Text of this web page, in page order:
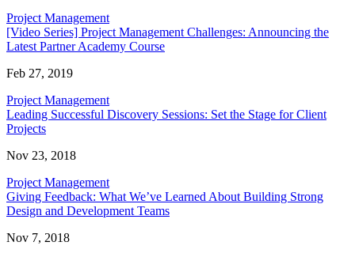
Project Management
[Video Series] Project Management Challenges: Announcing the
Latest Partner Academy Course
Feb 27, 2019
Project Management
Leading Successful Discovery Sessions: Set the Stage for Client
Projects
Nov 23, 2018
Project Management
Giving Feedback: What We’ve Learned About Building Strong
Design and Development Teams
Nov 7, 2018